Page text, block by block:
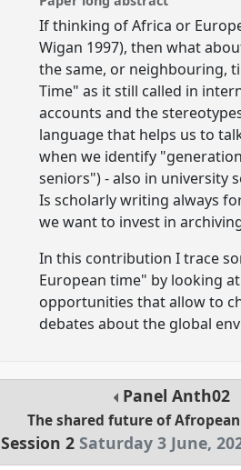
If thinking of Africa or
Wigan 1997), then what
the same, or neighbouring,
Time" as it still called in
accounts and the
language that helps us to
when we identify
seniors") - also in university
Is scholarly writing always
we want to invest in
In this contribution I trace
European time" by looking
opportunities that allow to
debates about the global
PanelAnth02
The shared future of
Session 2 Saturday 3 June,